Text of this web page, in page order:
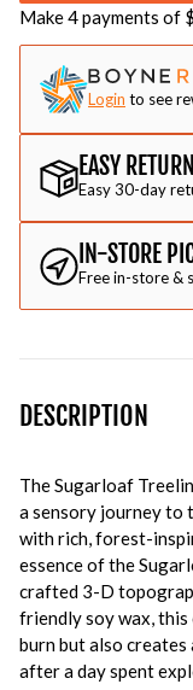
Make 4 payments of $
Login to see
EASY
Easy 30-day
IN-STORE
Free in-store &
DESCRIPTION
The Sugarloaf
a sensory journey to
with rich, forest-
essence of the
crafted 3-D
friendly soy wax,
burn but also
after a day spent